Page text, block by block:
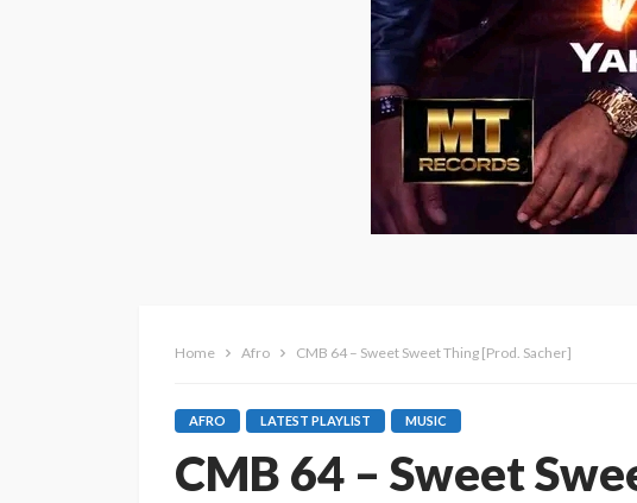
Home Afro CMB 64 – Sweet Sweet Thing [Prod. Sacher]
AFRO LATEST PLAYLIST MUSIC
CMB 64 – Sweet